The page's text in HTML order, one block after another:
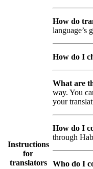
Instructions
for
translators
How do
language’s
How do I
What are
way. You
your
How do I
through
Who do I